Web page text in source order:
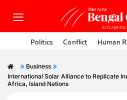
Politics Conflict Human
» Business »
International Solar Alliance to Replicate
Africa, Island Nations